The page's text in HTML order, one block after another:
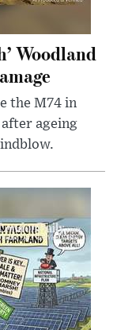
Woodland
the M74 in
ageing